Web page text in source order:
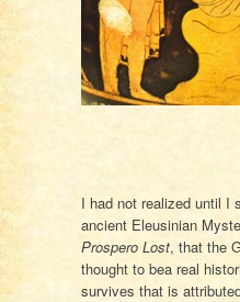
I had not realized until I
ancient Eleusinian
Prospero Lost, that the
thought to bea real
survives that is